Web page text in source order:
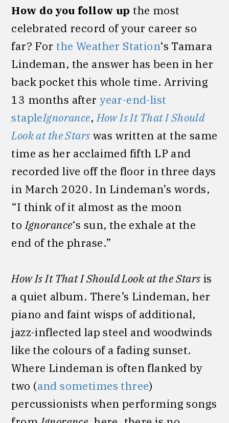
How do you follow up the most
celebrated record of your career so
far? For the Weather Station‘s Tamara
Lindeman, the answer has been in her
back pocket this whole time. Arriving
13 months afteryear-end-list
stapleIgnorance,How Is It That I Should
Look at the Stars was written at the same
time as her acclaimed fifth LP and
recorded live off the floor in three days
in March 2020. In Lindeman’s words,
“I think of it almost as the moon
toIgnorance‘s sun, the exhale at the
end of the phrase.”
How Is It That I Should Look at the Stars is
a quiet album. There’s Lindeman, her
piano and faint wisps of additional,
jazz-inflected lap steel and woodwinds
like the colours of a fading sunset.
Where Lindeman is often flanked by
two (and sometimes three)
percussionists when performing songs